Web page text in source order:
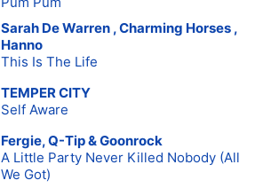
Sarah De Warren , Charming Horses ,
Hanno
This Is The Life
TEMPER CITY
Self Aware
Fergie, Q-Tip & Goonrock
A Little Party Never Killed Nobody (All
We Got)